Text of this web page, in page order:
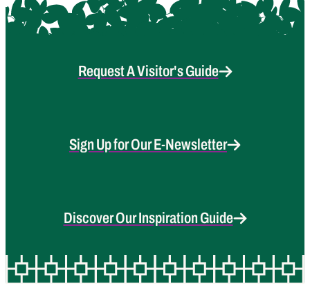
Request A Visitor's Guide
Sign Up for Our E-Newsletter
Discover Our Inspiration Guide